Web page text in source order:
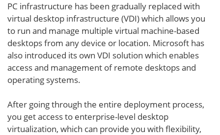
PC infrastructure has been gradually replaced with
virtual desktop infrastructure (VDI) which allows you
to run and manage multiple virtual machine-based
desktops from any device or location. Microsoft has
also introduced its own VDI solution which enables
access and management of remote desktops and
operating systems.
After going through the entire deployment process,
you get access to enterprise-level desktop
virtualization, which can provide you with flexibility,